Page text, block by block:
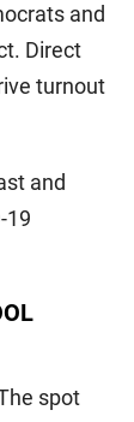
and
Direct
turnout
and
19
spot